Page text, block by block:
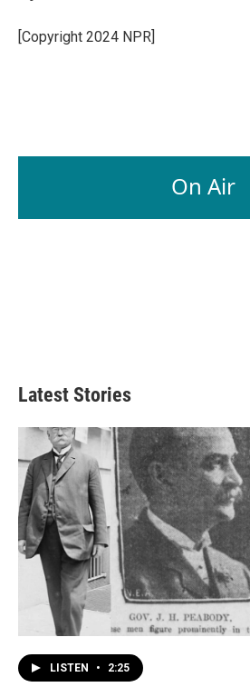
o
k
I
n
[Copyright 2024 NPR]
On Air
Latest Stories
LISTEN • 2:25